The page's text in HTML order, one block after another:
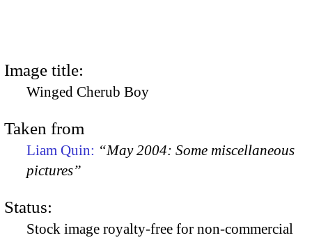
Image title:
Winged Cherub Boy
Taken from
Liam Quin: “May 2004: Some miscellaneous
pictures”
Status:
Stock image royalty-free for non-commercial